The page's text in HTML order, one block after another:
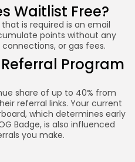
Waitlist Free?
that is required is an email
points without any
or gas fees.
Referral Program
share of up to 40% from
referral links. Your current
which determines early
Badge, is also influenced
you make.